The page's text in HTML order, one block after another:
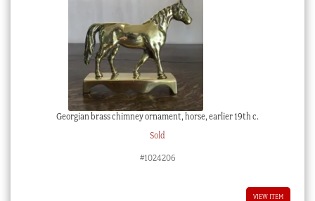
Georgian brass chimney ornament, horse, earlier 19th c.
Sold
#1024206
VIEW ITEM